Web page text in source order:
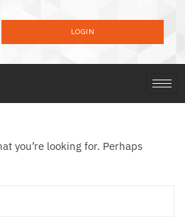
LOGIN
you’re looking for. Perhaps